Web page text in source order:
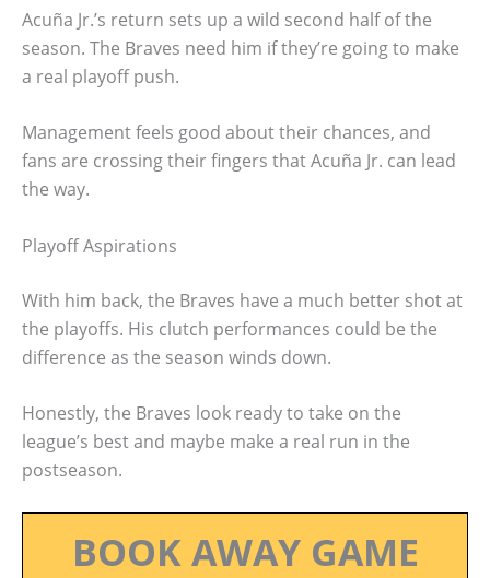
Acuña Jr.’s return sets up a wild second half of the
season. The Braves need him if they’re going to make
a real playoff push.
Management feels good about their chances, and
fans are crossing their fingers that Acuña Jr. can lead
the way.
Playoff Aspirations
With him back, the Braves have a much better shot at
the playoffs. His clutch performances could be the
difference as the season winds down.
Honestly, the Braves look ready to take on the
league’s best and maybe make a real run in the
postseason.
BOOK AWAY GAME